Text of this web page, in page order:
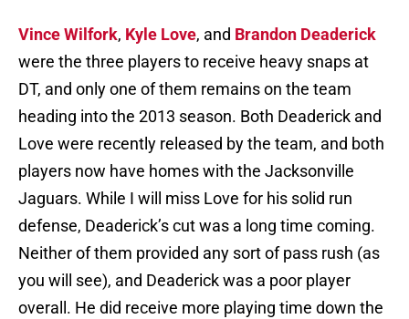
Vince Wilfork, Kyle Love, and Brandon Deaderick
were the three players to receive heavy snaps at
DT, and only one of them remains on the team
heading into the 2013 season. Both Deaderick and
Love were recently released by the team, and both
players now have homes with the Jacksonville
Jaguars. While I will miss Love for his solid run
defense, Deaderick’s cut was a long time coming.
Neither of them provided any sort of pass rush (as
you will see), and Deaderick was a poor player
overall. He did receive more playing time down the